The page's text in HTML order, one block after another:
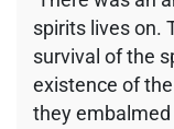
spirits lives on.
survival of the
existence of
they